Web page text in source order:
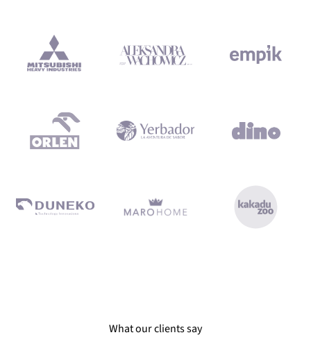
What our clients say